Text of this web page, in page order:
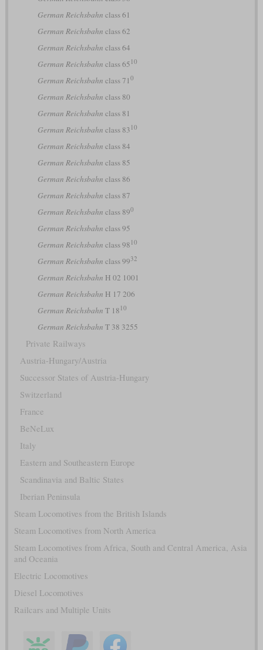
German Reichsbahn class 61
German Reichsbahn class 62
German Reichsbahn class 64
German Reichsbahn class 65 10
German Reichsbahn class 71 0
German Reichsbahn class 80
German Reichsbahn class 81
German Reichsbahn class 83 10
German Reichsbahn class 84
German Reichsbahn class 85
German Reichsbahn class 86
German Reichsbahn class 87
German Reichsbahn class 890
German Reichsbahn class 95
German Reichsbahn class 98 10
German Reichsbahn class 9932
German Reichsbahn H 02 1001
German Reichsbahn H 17 206
German Reichsbahn T 18 10
German Reichsbahn T 38 3255
Private Railways
Austria-Hungary/Austria
Successor States of Austria-Hungary
Switzerland
France
BeNeLux
Italy
Eastern and Southeastern Europe
Scandinavia and Baltic States
Iberian Peninsula
Steam Locomotives from the British Islands
Steam Locomotives from North America
Steam Locomotives from Africa, South and Central America, Asia
and Oceania
Electric Locomotives
Diesel Locomotives
Railcars and Multiple Units